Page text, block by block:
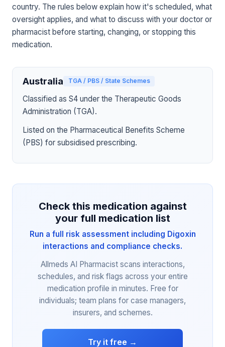
country. The rules below explain how it's scheduled, what
oversight applies, and what to discuss with your doctor or
pharmacist before starting, changing, or stopping this
medication.
Australia TGA / PBS / State Schemes
Classified as S4 under the Therapeutic Goods
Administration (TGA).
Listed on the Pharmaceutical Benefits Scheme
(PBS) for subsidised prescribing.
Check this medication against
your full medication list
Run a full risk assessment including Digoxin
interactions and compliance checks.
Allmeds AI Pharmacist scans interactions,
schedules, and risk flags across your entire
medication profile in minutes. Free for
individuals; team plans for case managers,
insurers, and schemes.
Try it free →